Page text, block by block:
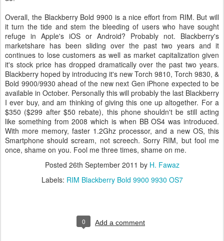
Overall, the Blackberry Bold 9900 is a nice effort from RIM. But will
it turn the tide and stem the bleeding of users who have sought
refuge in Apple's iOS or Android? Probably not. Blackberry's
marketshare has been sliding over the past two years and it
continues to lose customers as well as market capitalization given
it's stock price has dropped dramatically over the past two years.
Blackberry hoped by introducing it's new Torch 9810, Torch 9830, &
Bold 9900/9930 ahead of the new next Gen iPhone expected to be
available in October. Personally this will probably the last Blackberry
I ever buy, and am thinking of giving this one up altogether. For a
$350 ($299 after $50 rebate), this phone shouldn't be still acting
like something from 2008 which is when BB OS4 was introduced.
With more memory, faster 1.2Ghz processor, and a new OS, this
Smartphone should scream, not screech. Sorry RIM, but fool me
once, shame on you. Fool me three times, shame on me.
Posted 26th September 2011 by H. Fawaz
Labels: RIM Blackberry Bold 9900 9930 OS7
0 Add a comment